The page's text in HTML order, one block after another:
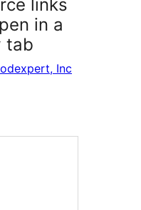
links
in a
tab
Inc